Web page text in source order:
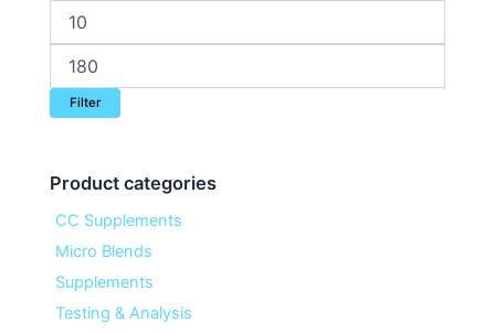
Filter
Product categories
CC Supplements
Micro Blends
Supplements
Testing & Analysis